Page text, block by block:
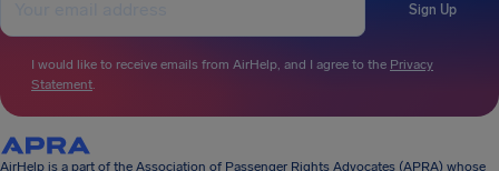
Sign Up
I would like to receive emails from AirHelp, and I agree to the Privacy
Statement.
AirHelp is a part of the Association of Passenger Rights Advocates (APRA) whose